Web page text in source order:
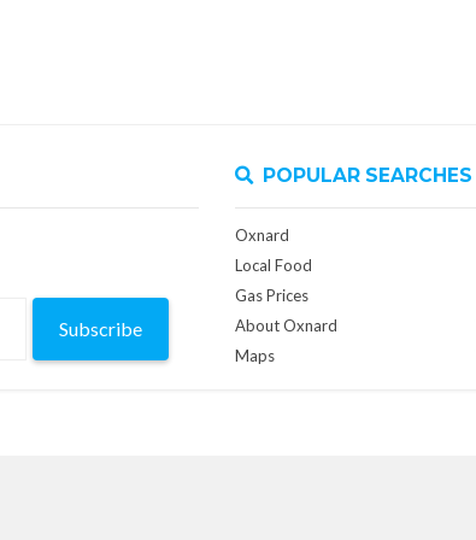
Subscribe
POPULAR SEARCHES
Oxnard
Local Food
Gas Prices
About Oxnard
Maps